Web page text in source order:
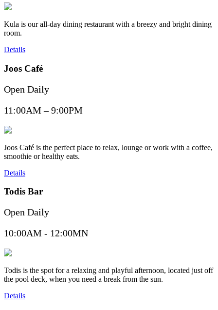
Kula is our all-day dining restaurant with a breezy and bright dining
room.
Details
Joos Café
Open Daily
11:00AM – 9:00PM
Joos Café is the perfect place to relax, lounge or work with a coffee,
smoothie or healthy eats.
Details
Todis Bar
Open Daily
10:00AM - 12:00MN
Todis is the spot for a relaxing and playful afternoon, located just off
the pool deck, when you need a break from the sun.
Details